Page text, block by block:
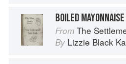
BOILED
From The
By Lizzie Black